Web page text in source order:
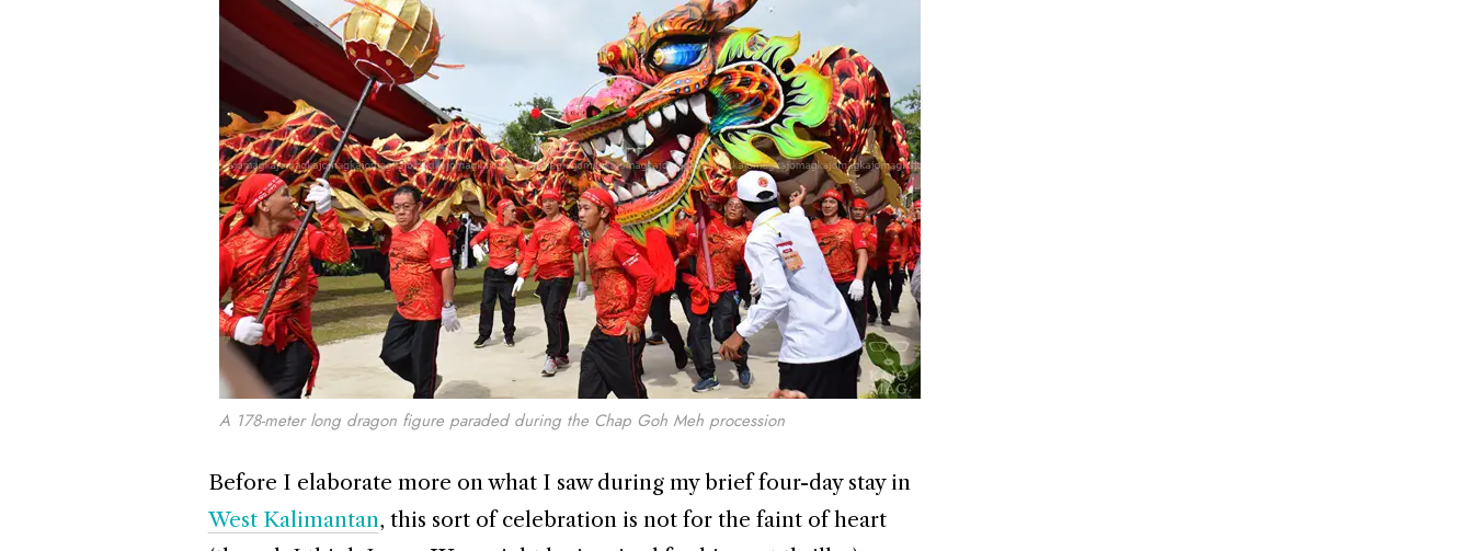
A 178-meter long dragon figure paraded during the Chap Goh Meh procession
Before I elaborate more on what I saw during my brief four-day stay in
West Kalimantan, this sort of celebration is not for the faint of heart